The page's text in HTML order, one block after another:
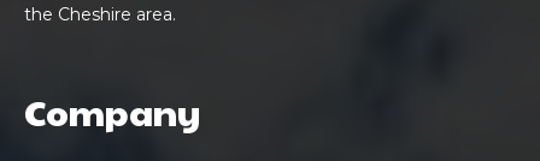
the Cheshire area.
Company